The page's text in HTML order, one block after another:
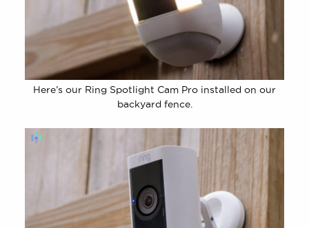
Here’s our Ring Spotlight Cam Pro installed on our
backyard fence.